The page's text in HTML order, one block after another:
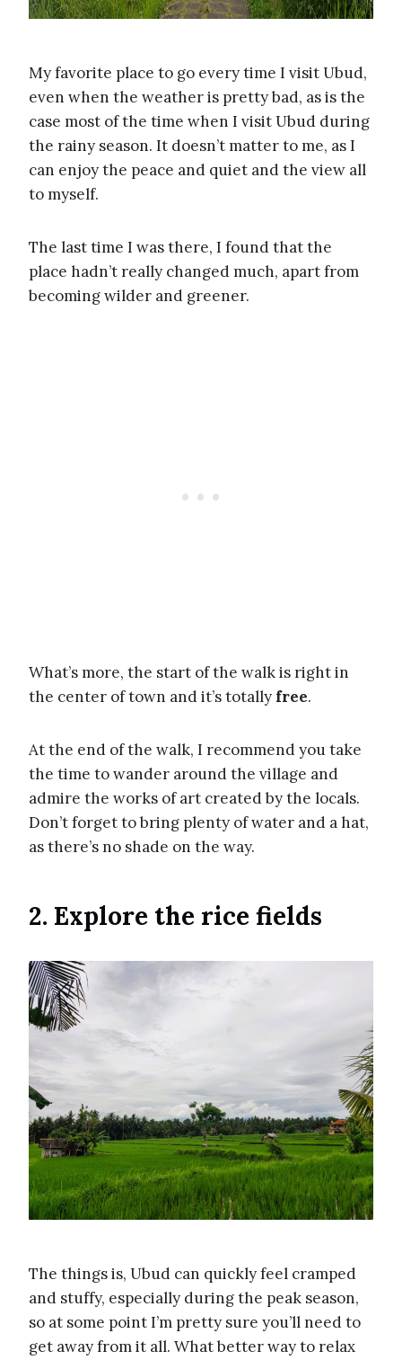
My favorite place to go every time I visit Ubud,
even when the weather is pretty bad, as is the
case most of the time when I visit Ubud during
the rainy season. It doesn’t matter to me, as I
can enjoy the peace and quiet and the view all
to myself.
The last time I was there, I found that the
place hadn’t really changed much, apart from
becoming wilder and greener.
What’s more, the start of the walk is right in
the center of town and it’s totally free.
At the end of the walk, I recommend you take
the time to wander around the village and
admire the works of art created by the locals.
Don’t forget to bring plenty of water and a hat,
as there’s no shade on the way.
2. Explore the rice fields
The things is, Ubud can quickly feel cramped
and stuffy, especially during the peak season,
so at some point I’m pretty sure you’ll need to
get away from it all. What better way to relax